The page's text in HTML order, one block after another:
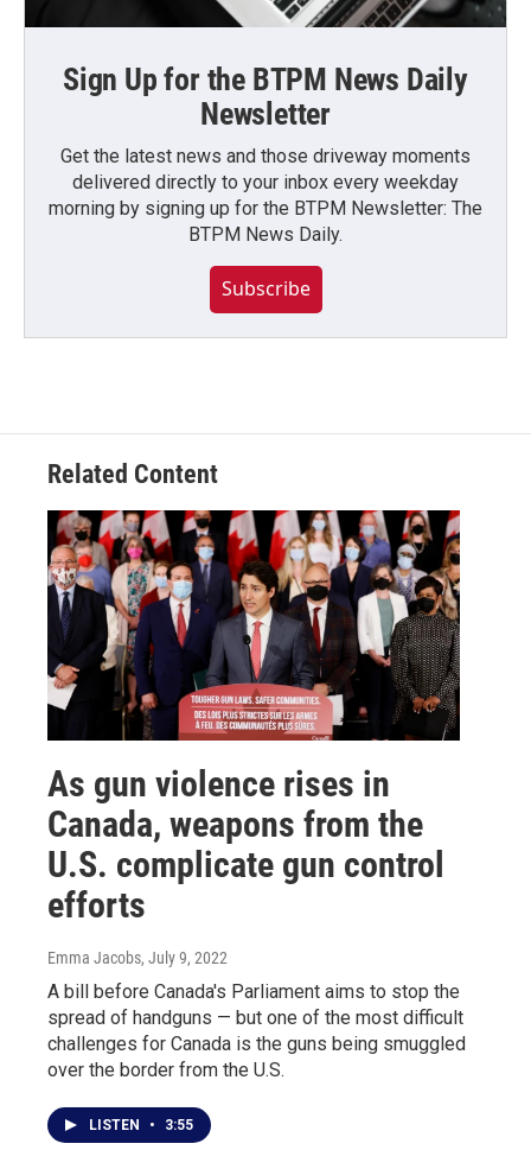
Sign Up for the BTPM News Daily
Newsletter
Get the latest news and those driveway moments
delivered directly to your inbox every weekday
morning by signing up for the BTPM Newsletter: The
BTPM News Daily.
Subscribe
Related Content
As gun violence rises in
Canada, weapons from the
U.S. complicate gun control
efforts
Emma Jacobs, July 9, 2022
A bill before Canada's Parliament aims to stop the
spread of handguns — but one of the most difficult
challenges for Canada is the guns being smuggled
over the border from the U.S.
LISTEN • 3:55